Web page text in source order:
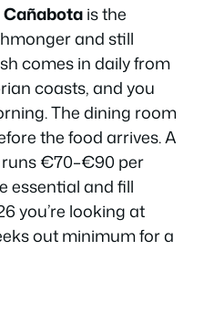
Cañabotais the
and still
comes in daily from
coasts, and you
The dining room
the food arrives. A
runs €70–€90 per
essential and fill
you’re looking at
out minimum for a